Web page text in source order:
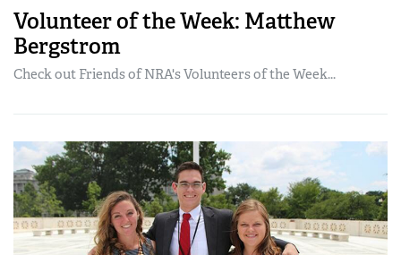
Volunteer of the Week: Matthew
Bergstrom
Check out Friends of NRA's Volunteers of the Week...